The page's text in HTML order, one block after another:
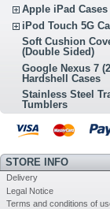
Apple iPad Cases
iPod Touch 5G
Soft Cushion
(Double Sided)
Google Nexus 7
Hardshell Cases
Stainless Steel
Tumblers
STORE INFO
Delivery
Legal Notice
Terms and conditions of